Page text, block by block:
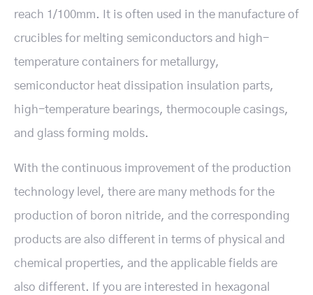
reach 1/100mm. It is often used in the manufacture of
crucibles for melting semiconductors and high-
temperature containers for metallurgy,
semiconductor heat dissipation insulation parts,
high-temperature bearings, thermocouple casings,
and glass forming molds.
With the continuous improvement of the production
technology level, there are many methods for the
production of boron nitride, and the corresponding
products are also different in terms of physical and
chemical properties, and the applicable fields are
also different. If you are interested in hexagonal